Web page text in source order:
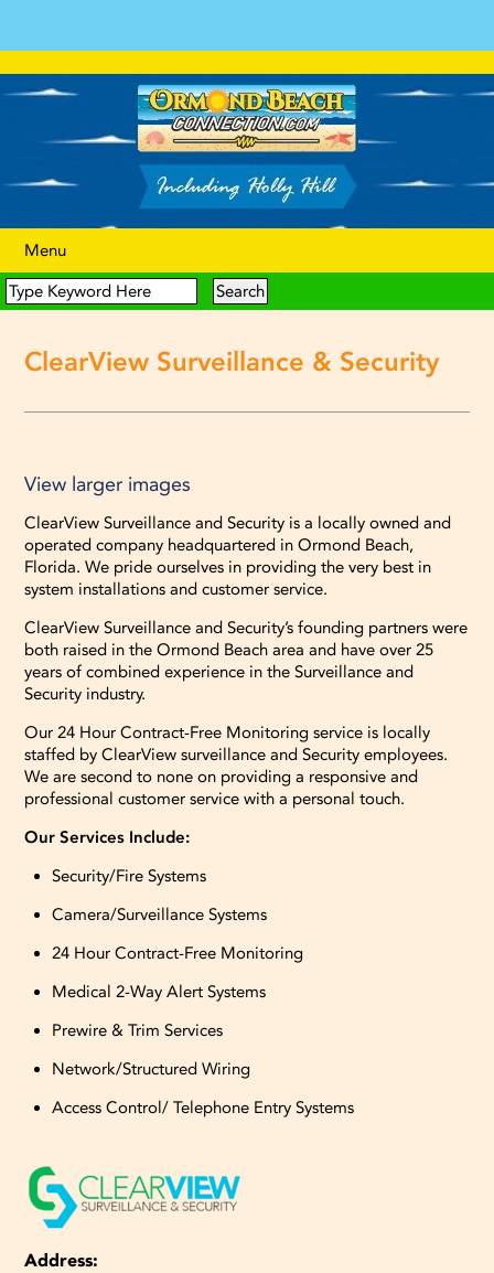
Menu
ClearView Surveillance & Security
View larger images
ClearView Surveillance and Security is a locally owned and
operated company headquartered in Ormond Beach,
Florida. We pride ourselves in providing the very best in
system installations and customer service.
ClearView Surveillance and Security’s founding partners were
both raised in the Ormond Beach area and have over 25
years of combined experience in the Surveillance and
Security industry.
Our 24 Hour Contract-Free Monitoring service is locally
staffed by ClearView surveillance and Security employees.
We are second to none on providing a responsive and
professional customer service with a personal touch.
Our Services Include:
Security/Fire Systems
Camera/Surveillance Systems
24 Hour Contract-Free Monitoring
Medical 2-Way Alert Systems
Prewire & Trim Services
Network/Structured Wiring
Access Control/ Telephone Entry Systems
Address: